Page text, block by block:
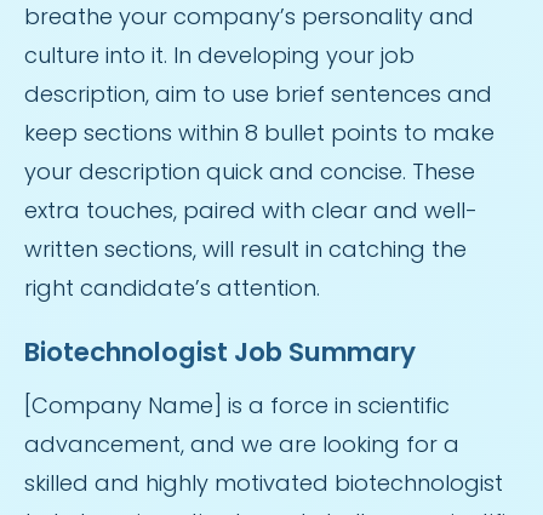
breathe your company’s personality and
culture into it. In developing your job
description, aim to use brief sentences and
keep sections within 8 bullet points to make
your description quick and concise. These
extra touches, paired with clear and well-
written sections, will result in catching the
right candidate’s attention.
Biotechnologist Job Summary
[Company Name] is a force in scientific
advancement, and we are looking for a
skilled and highly motivated biotechnologist